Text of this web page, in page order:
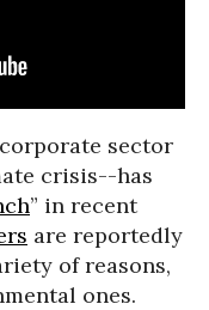
sector
crisis--has
” in recent
are reportedly
of reasons,
ones.